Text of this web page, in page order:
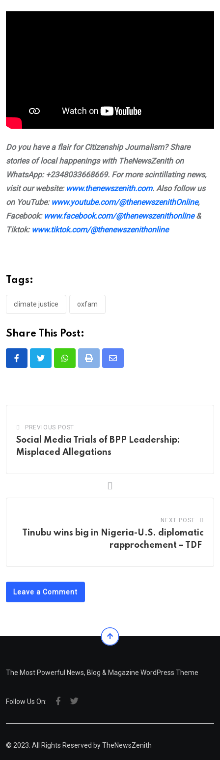
Do you have a flair for Citizenship Journalism? Share
stories of local happenings with TheNewsZenith on
WhatsApp: +2348033668669. For more scintillating news,
visit our website: www.thenewszenith.com. Also follow us
on YouTube: www.youtube.com/@thenewszenithOnline,
Facebook: www.facebook.com/@thenewszenithonline&
Tiktok: www.tiktok.com/@thenewszenithonline
Tags:
climate justice oxfam
Share This Post:
WhatsappPrint
Share
PREVIOUS POST
Social Media Trials of BPP Leadership:
Misplaced Allegations
NEXT POST
‎Tinubu wins big in Nigeria-U.S. diplomatic
rapprochement – TDF ‎
Leave a Comment
The Most Powerful News, Blog & Magazine WordPress Theme
Follow Us On:
© 2023. All Rights Reserved byTheNewsZenith